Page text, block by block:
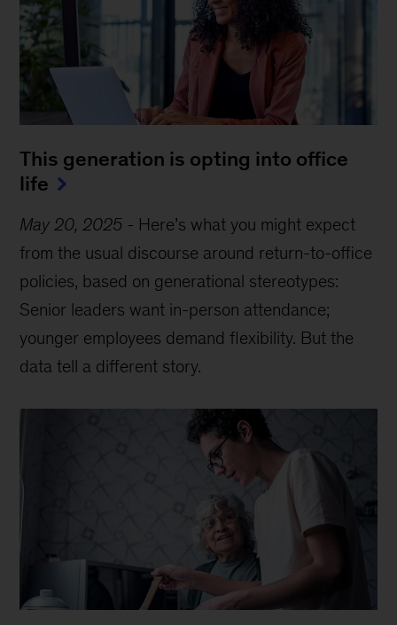
This generation is opting into office
life
May 20, 2025 - Here’s what you might expect
from the usual discourse around return-to-office
policies, based on generational stereotypes:
Senior leaders want in-person attendance;
younger employees demand flexibility. But the
data tell a different story.